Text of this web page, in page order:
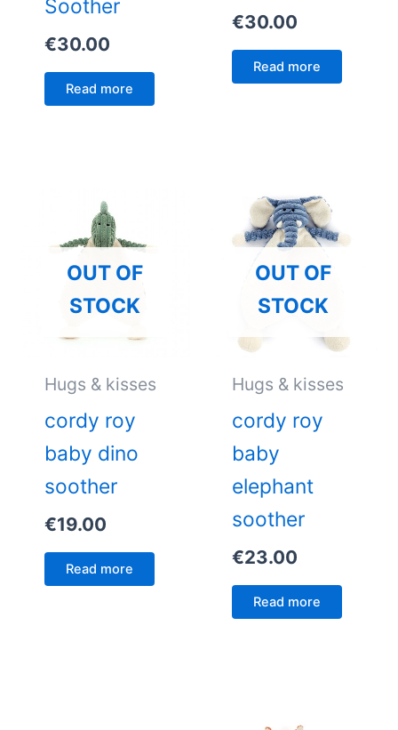
Soother
€30.00
Read more
€30.00
Read more
OUT OF
STOCK
Hugs & kisses
cordy roy
baby dino
soother
€19.00
Read more
OUT OF
STOCK
Hugs & kisses
cordy roy
baby
elephant
soother
€23.00
Read more